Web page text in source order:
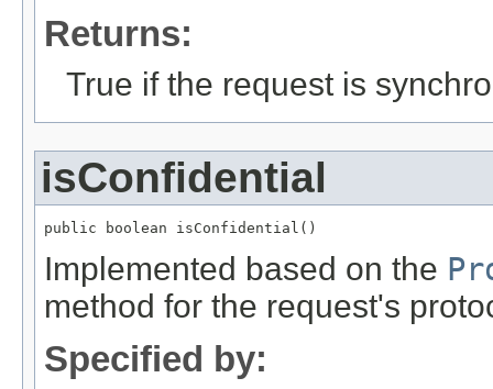
Returns:
True if the request is
isConfidential
public boolean isConfidential()
Implemented based on the
method for the request's
Specified by: